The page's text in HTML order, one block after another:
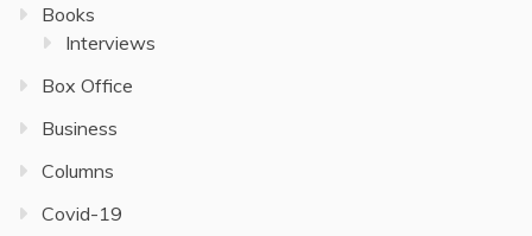
Books
Interviews
Box Office
Business
Columns
Covid-19